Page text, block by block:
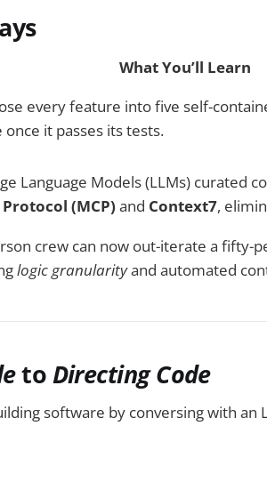
What You’ll Learn
every feature into five self-
once it passes its tests.
Language Models (LLMs) curated
(MCP) and Context7,
crew can now out-iterate a fifty-
logic granularityand automated
toDirecting Code
software by conversing with an